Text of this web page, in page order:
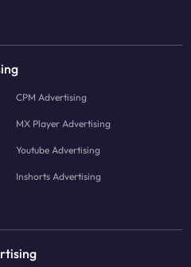
CPM Advertising
MX Player Advertising
Youtube Advertising
Inshorts Advertising